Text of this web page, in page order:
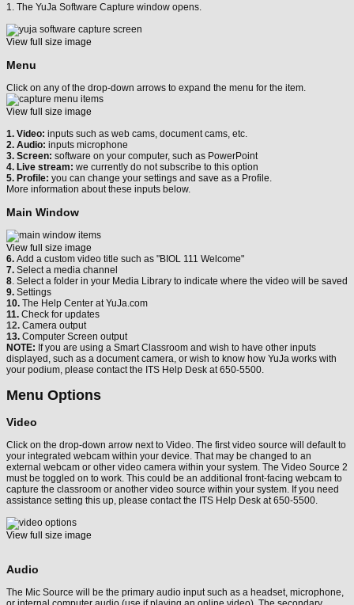
1. The YuJa Software Capture window opens.
View full size image
Menu
Click on any of the drop-down arrows to expand the menu for the item.
View full size image
1. Video: inputs such as web cams, document cams, etc.
2. Audio: inputs microphone
3. Screen: software on your computer, such as PowerPoint
4. Live stream: we currently do not subscribe to this option
5. Profile: you can change your settings and save as a Profile.
More information about these inputs below.
Main Window
View full size image
6. Add a custom video title such as "BIOL 111 Welcome"
7. Select a media channel
8 . Select a folder in your Media Library to indicate where the video will be saved
9. Settings
10. The Help Center at YuJa.com
11. Check for updates
12. Camera output
13. Computer Screen output
NOTE: If you are using a Smart Classroom and wish to have other inputs
displayed, such as a document camera, or wish to know how YuJa works with
your podium, please contact the ITS Help Desk at 650-5500.
Menu Options
Video
Click on the drop-down arrow next to Video. The first video source will default to
your integrated webcam within your device. That may be changed to an
external webcam or other video camera within your system. The Video Source 2
must be toggled on to work. This could be an additional front-facing webcam to
capture the classroom or another video source within your system. If you need
assistance setting this up, please contact the ITS Help Desk at 650-5500.
View full size image
Audio
The Mic Source will be the primary audio input such as a headset, microphone,